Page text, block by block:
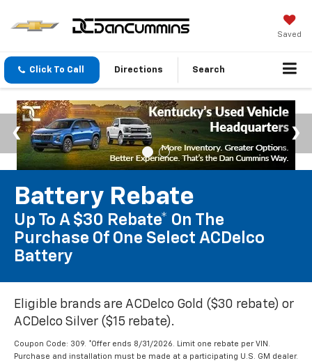
Saved
Click To Call Directions Search
Battery Rebate
Up To A $30 Rebate* On The
Purchase Of One Select ACDelco
Battery
Eligible brands are ACDelco Gold ($30 rebate) or
ACDelco Silver ($15 rebate).
Coupon Code: 309. *Offer ends 8/31/2026. Limit one rebate per VIN.
Purchase and installation must be made at a participating U.S. GM dealer.